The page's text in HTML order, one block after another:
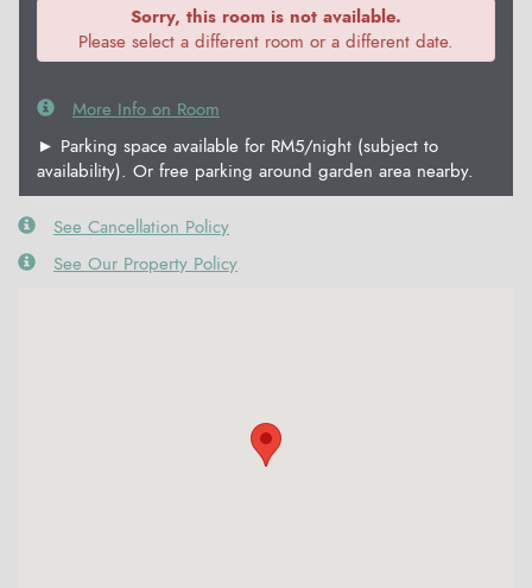
Sorry, this room is not available.
Please select a different room or a different date.
More Info on Room
► Parking space available for RM5/night (subject to
availability). Or free parking around garden area nearby.
See Cancellation Policy
See Our Property Policy